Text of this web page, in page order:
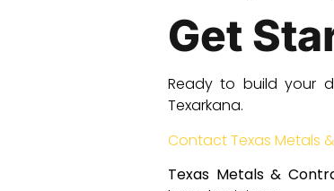
Get
Ready to build your
Texarkana.
Contact Texas Metals
Texas Metals &